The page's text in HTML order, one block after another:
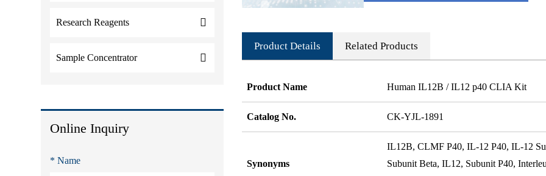
Research Reagents
Sample Concentrator
Online Inquiry
* Name
Product Details Related Products
Product Name Human IL12B / IL12 p40 CLIA Kit
Catalog No. CK-YJL-1891
Synonyms
IL12B, CLMF P40, IL-12 P40, IL-12
Subunit Beta, IL12, Subunit P40,